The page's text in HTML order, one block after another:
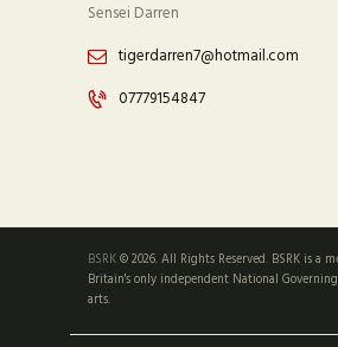
Sensei Darren
tigerdarren7@hotmail.com
07779154847
BSRK© 2026. All Rights Reserved. BSRK is a
Britain's only independent National
arts.